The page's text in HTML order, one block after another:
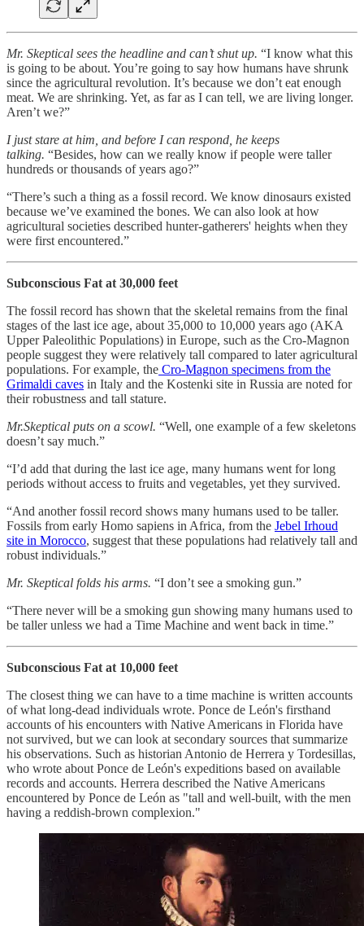
Mr. Skeptical sees the headline and can’t shut up. “I know what this
is going to be about. You’re going to say how humans have shrunk
since the agricultural revolution. It’s because we don’t eat enough
meat. We are shrinking. Yet, as far as I can tell, we are living longer.
Aren’t we?”
I just stare at him, and before I can respond, he keeps
talking. “Besides, how can we really know if people were taller
hundreds or thousands of years ago?”
“There’s such a thing as a fossil record. We know dinosaurs existed
because we’ve examined the bones. We can also look at how
agricultural societies described hunter-gatherers' heights when they
were first encountered.”
Subconscious Fat at 30,000 feet
The fossil record has shown that the skeletal remains from the final
stages of the last ice age, about 35,000 to 10,000 years ago (AKA
Upper Paleolithic Populations) in Europe, such as the Cro-Magnon
people suggest they were relatively tall compared to later agricultural
populations. For example, the Cro-Magnon specimens from the
Grimaldi caves in Italy and the Kostenki site in Russia are noted for
their robustness and tall stature.
Mr.Skeptical puts on a scowl. “Well, one example of a few skeletons
doesn’t say much.”
“I’d add that during the last ice age, many humans went for long
periods without access to fruits and vegetables, yet they survived.
“And another fossil record shows many humans used to be taller.
Fossils from early Homo sapiens in Africa, from the Jebel Irhoud
site in Morocco, suggest that these populations had relatively tall and
robust individuals.”
Mr. Skeptical folds his arms. “I don’t see a smoking gun.”
“There never will be a smoking gun showing many humans used to
be taller unless we had a Time Machine and went back in time.”
Subconscious Fat at 10,000 feet
The closest thing we can have to a time machine is written accounts
of what long-dead individuals wrote. Ponce de León's firsthand
accounts of his encounters with Native Americans in Florida have
not survived, but we can look at secondary sources that summarize
his observations. Such as historian Antonio de Herrera y Tordesillas,
who wrote about Ponce de León's expeditions based on available
records and accounts. Herrera described the Native Americans
encountered by Ponce de León as "tall and well-built, with the men
having a reddish-brown complexion."